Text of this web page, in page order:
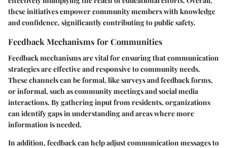
these initiatives empower community members with knowledge
and confidence, significantly contributing to public safety.
Feedback Mechanisms for Communities
Feedback mechanisms are vital for ensuring that communication
strategies are effective and responsive to community needs.
These channels can be formal, like surveys and feedback forms,
or informal, such as community meetings and social media
interactions. By gathering input from residents, organizations
can identify gaps in understanding and areas where more
information is needed.
In addition, feedback can help adjust communication messages to